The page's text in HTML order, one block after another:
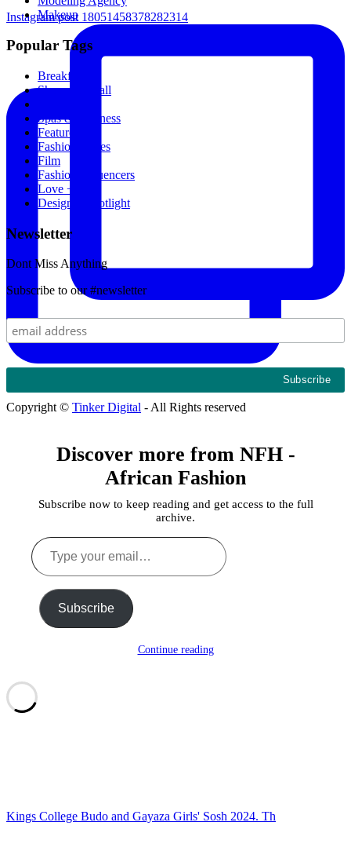
Instagram post 18051458378282314
Kings College Budo and Gayaza Girls' Sosh 2024. Th
Makeup
Popular Tags
Breakfast
Shopping Mall
Spas & Wellness
Featured
Fashion Stores
Film
Fashion Influencers
Love + Sex
Designer Spotlight
Newsletter
Dont Miss Anything
Subscribe to our #newsletter
Copyright © Tinker Digital - All Rights reserved
Discover more from NFH -
African Fashion
Subscribe now to keep reading and get access to the full
archive.
Type
your
email…
Subscribe
Continue reading